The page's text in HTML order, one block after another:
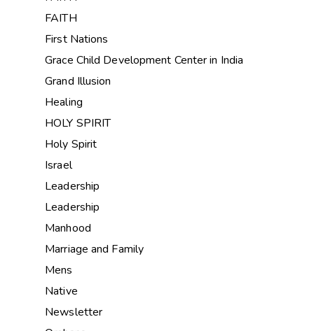
FAITH
First Nations
Grace Child Development Center in India
Grand Illusion
Healing
HOLY SPIRIT
Holy Spirit
Israel
Leadership
Leadership
Manhood
Marriage and Family
Mens
Native
Newsletter